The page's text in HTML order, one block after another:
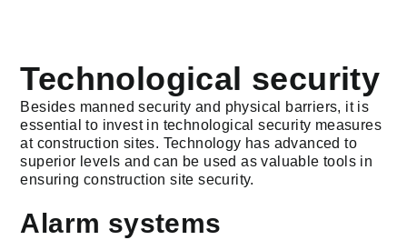
Technological security
Besides manned security and physical barriers, it is
essential to invest in technological security measures
at construction sites. Technology has advanced to
superior levels and can be used as valuable tools in
ensuring construction site security.
Alarm systems